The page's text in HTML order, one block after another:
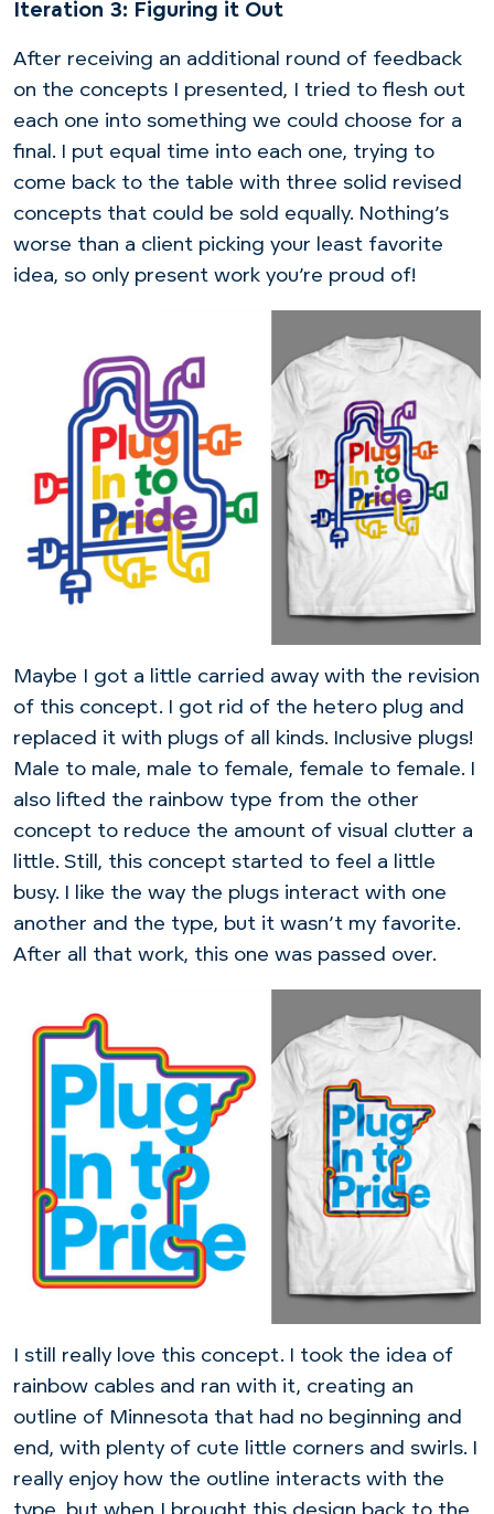
Iteration 3: Figuring it Out
After receiving an additional round of feedback
on the concepts I presented, I tried to flesh out
each one into something we could choose for a
final. I put equal time into each one, trying to
come back to the table with three solid revised
concepts that could be sold equally. Nothing’s
worse than a client picking your least favorite
idea, so only present work you’re proud of!
Maybe I got a little carried away with the revision
of this concept. I got rid of the hetero plug and
replaced it with plugs of all kinds. Inclusive plugs!
Male to male, male to female, female to female. I
also lifted the rainbow type from the other
concept to reduce the amount of visual clutter a
little. Still, this concept started to feel a little
busy. I like the way the plugs interact with one
another and the type, but it wasn’t my favorite.
After all that work, this one was passed over.
I still really love this concept. I took the idea of
rainbow cables and ran with it, creating an
outline of Minnesota that had no beginning and
end, with plenty of cute little corners and swirls. I
really enjoy how the outline interacts with the